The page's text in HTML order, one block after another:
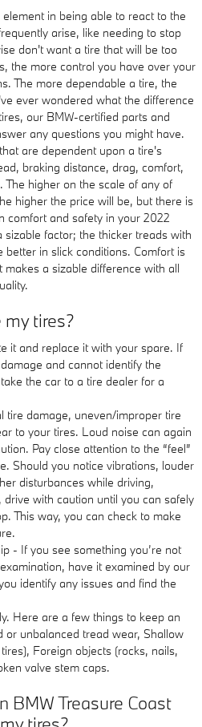
in being able to react to the
arise, like needing to stop
don't want a tire that will be too
the more control you have over your
The more dependable a tire, the
ever wondered what the difference
our BMW-certified parts and
any questions you might have.
are dependent upon a tire's
braking distance, drag, comfort,
higher on the scale of any of
higher the price will be, but there is
comfort and safety in your 2022
sizable factor; the thicker treads with
in slick conditions. Comfort is
a sizable difference with all
my tires?
it and replace it with your spare. If
and cannot identify the
the car to a tire dealer for a
tire damage, uneven/improper tire
to your tires. Loud noise can again
Pay close attention to the “feel”
Should you notice vibrations, louder
disturbances while driving,
with caution until you can safely
This way, you can check to make
- If you see something you’re not
have it examined by our
identify any issues and find the
Here are a few things to keep an
or unbalanced tread wear, Shallow
Foreign objects (rocks, nails,
valve stem caps.
BMW Treasure Coast